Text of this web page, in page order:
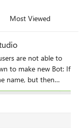
Most Viewed
to make new Bot: If
name, but then
Previously
or allow users to
the bot(s) manually.